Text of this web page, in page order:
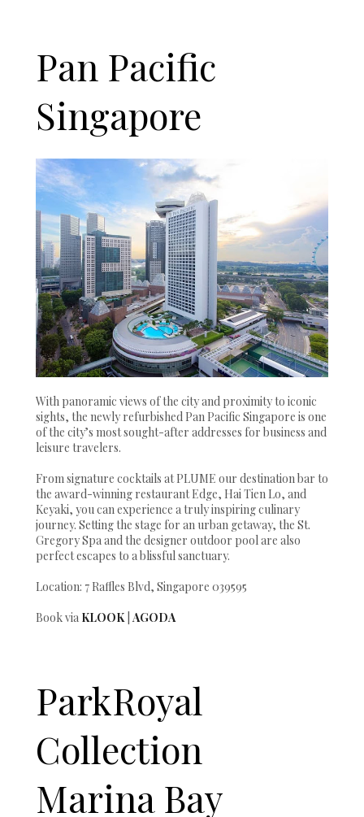
Pan Pacific
Singapore
With panoramic views of the city and proximity to iconic
sights, the newly refurbished Pan Pacific Singapore is one
of the city’s most sought-after addresses for business and
leisure travelers.
From signature cocktails at PLUME our destination bar to
the award-winning restaurant Edge, Hai Tien Lo, and
Keyaki, you can experience a truly inspiring culinary
journey. Setting the stage for an urban getaway, the St.
Gregory Spa and the designer outdoor pool are also
perfect escapes to a blissful sanctuary.
Location: 7 Raffles Blvd, Singapore 039595
Book via KLOOK| AGODA
ParkRoyal
Collection
Marina Bay